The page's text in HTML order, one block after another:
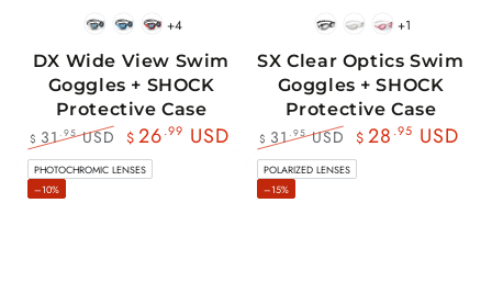
BlackWhite
BlueBlack
RedBlack
+4
DX Wide View Swim
Goggles + SHOCK
Protective Case
Regular
price
$ 31 .95USD
Sale
price
$ 26.99 USD
BlackWhitePink
+1
SX Clear Optics Swim
Goggles + SHOCK
Protective Case
Regular
price
$ 31 .95USD
Sale
price
$ 28 .95 USD
PHOTOCHROMIC LENSES
–10%
POLARIZED LENSES
–15%